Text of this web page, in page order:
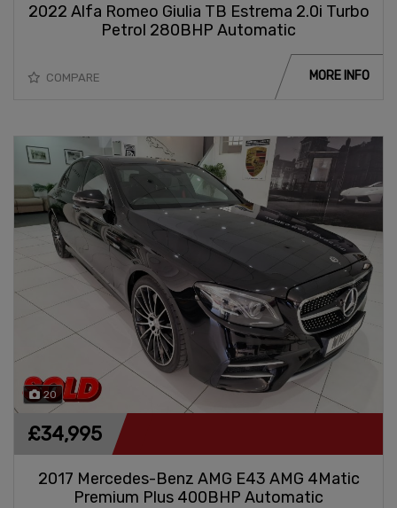
2022 Alfa Romeo Giulia TB Estrema 2.0i Turbo
Petrol 280BHP Automatic
COMPARE MORE INFO
20
2017 Mercedes-Benz AMG E43 AMG 4Matic
Premium Plus 400BHP Automatic
£34,995